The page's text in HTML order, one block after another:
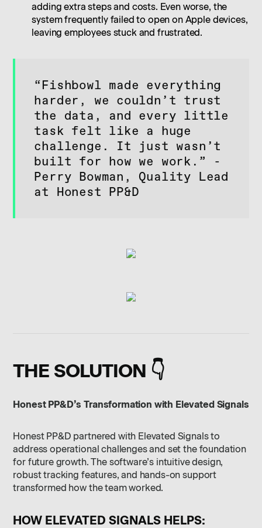
adding extra steps and costs. Even worse, the
system frequently failed to open on Apple devices,
leaving employees stuck and frustrated.
“Fishbowl made everything
harder, we couldn’t trust
the data, and every little
task felt like a huge
challenge. It just wasn’t
built for how we work.” -
Perry Bowman, Quality Lead
at Honest PP&D
THE SOLUTION 👇
Honest PP&D’s Transformation with Elevated Signals
Honest PP&D partnered with Elevated Signals to
address operational challenges and set the foundation
for future growth. The software’s intuitive design,
robust tracking features, and hands-on support
transformed how the team worked.
HOW ELEVATED SIGNALS HELPS: